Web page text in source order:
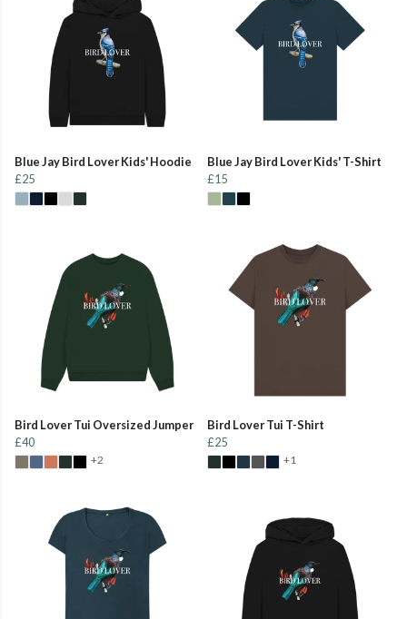
Blue Jay Bird Lover Kids' Hoodie
£25
Blue Jay Bird Lover Kids' T-Shirt
£15
Bird Lover Tui Oversized Jumper
£40
+2
Bird Lover Tui T-Shirt
£25
+1